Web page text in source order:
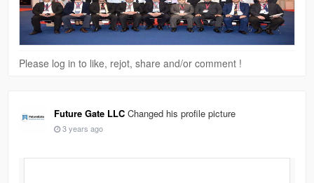
Please log in to like, rejot, share and/or comment !
Future Gate LLC Changed his profile picture
3 years ago